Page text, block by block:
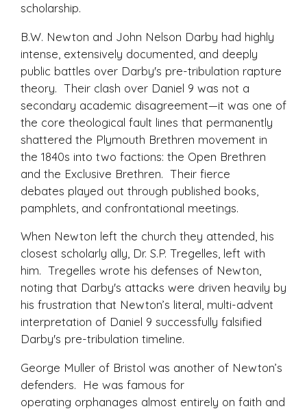
scholarship.
B.W. Newton and John Nelson Darby had highly
intense, extensively documented, and deeply
public battles over Darby's pre-tribulation rapture
theory. Their clash over Daniel 9 was not a
secondary academic disagreement—it was one of
the core theological fault lines that permanently
shattered the Plymouth Brethren movement in
the 1840s into two factions: the Open Brethren
and the Exclusive Brethren. Their fierce
debates played out through published books,
pamphlets, and confrontational meetings.
When Newton left the church they attended, his
closest scholarly ally, Dr. S.P. Tregelles, left with
him. Tregelles wrote his defenses of Newton,
noting that Darby's attacks were driven heavily by
his frustration that Newton’s literal, multi-advent
interpretation of Daniel 9 successfully falsified
Darby's pre-tribulation timeline.
George Muller of Bristol was another of Newton’s
defenders. He was famous for
operating orphanages almost entirely on faith and